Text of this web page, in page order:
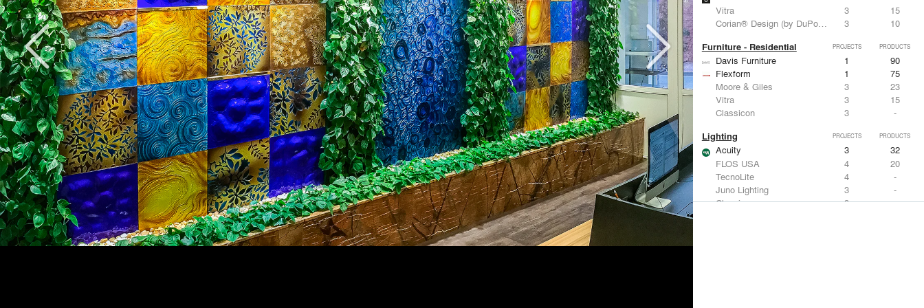
Vitra
3
15
Corian® Design (by DuPont)
3 10
Furniture - Residential PROJECTS PRODUCTS
Davis Furniture 1
90
Flexform
1
75
Moore & Giles
3
23
Vitra
3
15
Classicon
3 -
Lighting PROJECTS PRODUCTS
Acuity 3
32
FLOS USA
4
20
TecnoLite
4
-
Juno Lighting
3
-
Classicon
3 -